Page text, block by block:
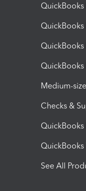
Medium-
Checks &
QuickBooks
See All